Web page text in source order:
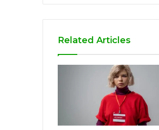
Related Articles